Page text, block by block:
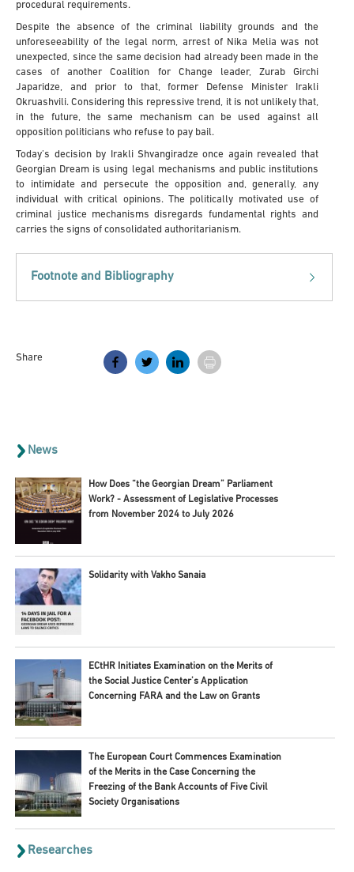
procedural requirements.
Despite the absence of the criminal liability grounds and the
unforeseeability of the legal norm, arrest of Nika Melia was not
unexpected, since the same decision had already been made in the
cases of another Coalition for Change leader, Zurab Girchi
Japaridze, and prior to that, former Defense Minister Irakli
Okruashvili. Considering this repressive trend, it is not unlikely that,
in the future, the same mechanism can be used against all
opposition politicians who refuse to pay bail.
Today’s decision by Irakli Shvangiradze once again revealed that
Georgian Dream is using legal mechanisms and public institutions
to intimidate and persecute the opposition and, generally, any
individual with critical opinions. The politically motivated use of
criminal justice mechanisms disregards fundamental rights and
carries the signs of consolidated authoritarianism.
Footnote and Bibliography
Share
News
How Does “the Georgian Dream” Parliament
Work? - Assessment of Legislative Processes
from November 2024 to July 2026
Solidarity with Vakho Sanaia
ECtHR Initiates Examination on the Merits of
the Social Justice Center’s Application
Concerning FARA and the Law on Grants
The European Court Commences Examination
of the Merits in the Case Concerning the
Freezing of the Bank Accounts of Five Civil
Society Organisations
Researches